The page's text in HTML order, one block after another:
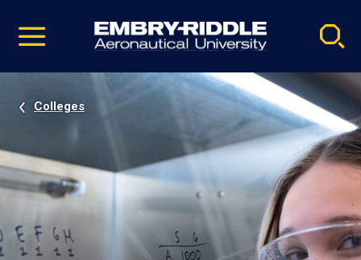
video
Navigation
Colleges